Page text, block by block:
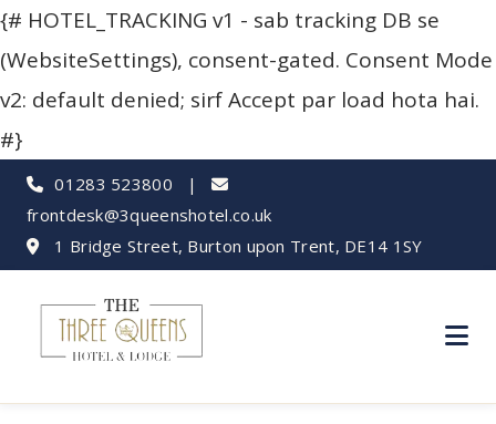
{# HOTEL_TRACKING v1 - sab tracking DB se
(WebsiteSettings), consent-gated. Consent Mode
v2: default denied; sirf Accept par load hota hai.
#}
01283 523800 |
frontdesk@3queenshotel.co.uk
1 Bridge Street, Burton upon Trent, DE14 1SY